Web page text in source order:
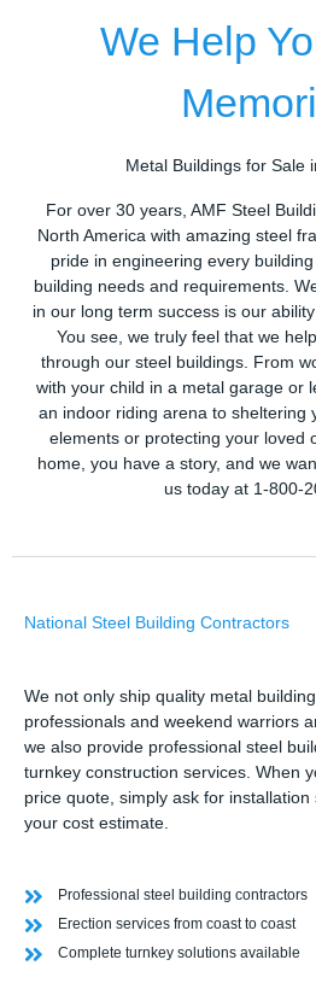
We Help
Metal Buildings for Sale
For over 30 years, AMF Steel
North America with amazing steel
pride in engineering every
building needs and requirements.
in our long term success is our
You see, we truly feel that we
through our steel buildings. From
with your child in a metal garage or
an indoor riding arena to sheltering
elements or protecting your loved
home, you have a story, and we
us today at 1-800-
National Steel Building Contractors
We not only ship quality metal
professionals and weekend warriors
we also provide professional steel
turnkey construction services. When
price quote, simply ask for
your cost estimate.
Professional steel building contractors
Erection services from coast to coast
Complete turnkey solutions available